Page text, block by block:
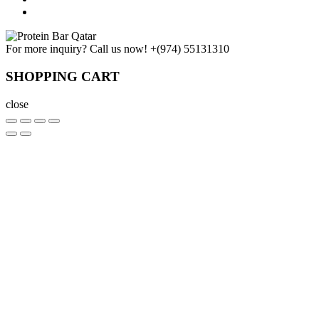
For more inquiry? Call us now! +(974) 55131310
SHOPPING CART
close